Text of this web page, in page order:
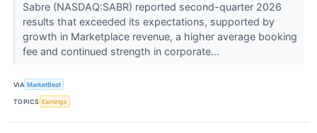
Sabre (NASDAQ:SABR) reported second-quarter 2026
results that exceeded its expectations, supported by
growth in Marketplace revenue, a higher average booking
fee and continued strength in corporate...
VIA MarketBeat
TOPICS Earnings